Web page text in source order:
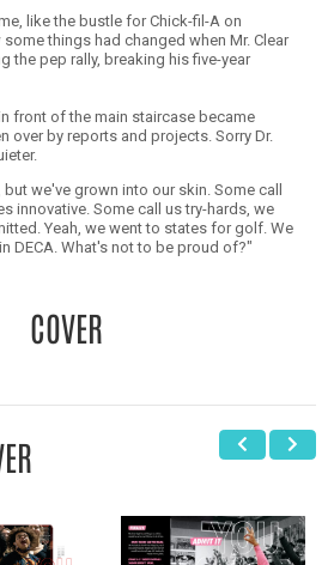
like the bustle for Chick-fil-A on
things had changed when Mr. Clear
the pep rally, breaking his five-year
front of the main staircase became
over by reports and projects. Sorry Dr.
we've grown into our skin. Some call
innovative. Some call us try-hards, we
Yeah, we went to states for golf. We
DECA. What's not to be proud of?"
COVER